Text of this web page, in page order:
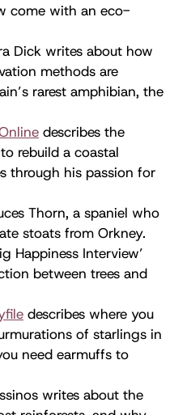
come with an eco-
Dick writes about how
methods are
rarest amphibian, the
describes the
rebuild a coastal
through his passion for
Thorn, a spaniel who
stoats from Orkney.
Happiness Interview’
between trees and
describes where you
of starlings in
need earmuffs to
writes about the